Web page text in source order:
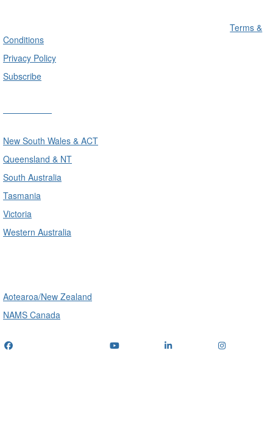
Terms &
Conditions
Privacy Policy
Subscribe
New South Wales & ACT
Queensland & NT
South Australia
Tasmania
Victoria
Western Australia
Aotearoa/New Zealand
NAMS Canada